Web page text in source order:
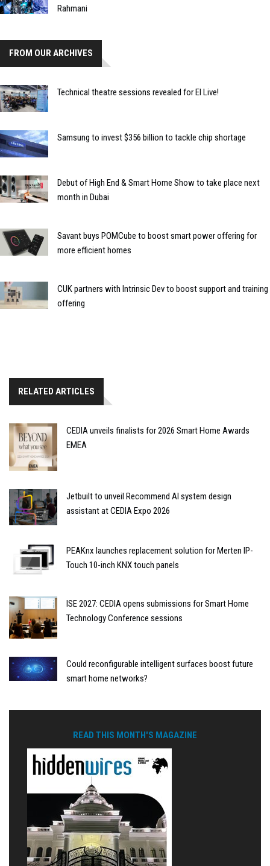
Rahmani
FROM OUR ARCHIVES
Technical theatre sessions revealed for EI Live!
Samsung to invest $356 billion to tackle chip shortage
Debut of High End & Smart Home Show to take place next
month in Dubai
Savant buys POMCube to boost smart power offering for
more efficient homes
CUK partners with Intrinsic Dev to boost support and training
offering
RELATED ARTICLES
CEDIA unveils finalists for 2026 Smart Home Awards
EMEA
Jetbuilt to unveil Recommend AI system design
assistant at CEDIA Expo 2026
PEAKnx launches replacement solution for Merten IP-
Touch 10-inch KNX touch panels
ISE 2027: CEDIA opens submissions for Smart Home
Technology Conference sessions
Could reconfigurable intelligent surfaces boost future
smart home networks?
READ THIS MONTH'S MAGAZINE